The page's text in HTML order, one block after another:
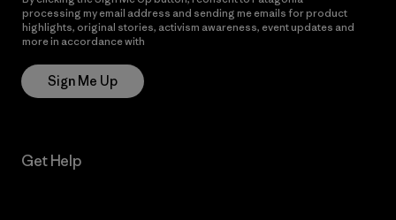
processing my email address and sending me emails for product
highlights, original stories, activism awareness, event updates and
more in accordance with
Sign Me Up
Get Help